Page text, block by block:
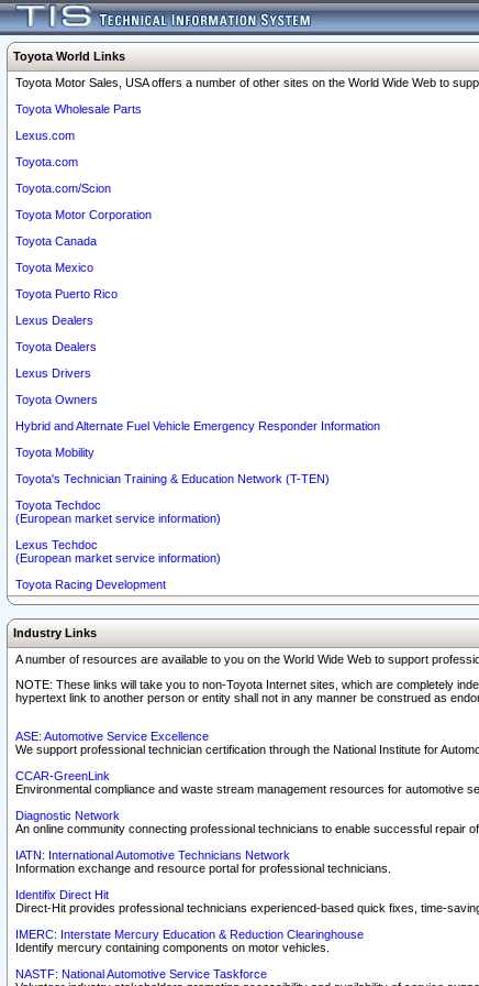
Toyota World Links
Toyota Motor Sales, USA offers a number of other sites on the World Wide Web to
Toyota Wholesale Parts
Lexus.com
Toyota.com
Toyota.com/Scion
Toyota Motor Corporation
Toyota Canada
Toyota Mexico
Toyota Puerto Rico
Lexus Dealers
Toyota Dealers
Lexus Drivers
Toyota Owners
Hybrid and Alternate Fuel Vehicle Emergency Responder Information
Toyota Mobility
Toyota's Technician Training & Education Network (T-TEN)
Toyota Techdoc
(European market service information)
Lexus Techdoc
(European market service information)
Toyota Racing Development
Industry Links
A number of resources are available to you on the World Wide Web to support
NOTE: These links will take you to non-Toyota Internet sites, which are completely
hypertext link to another person or entity shall not in any manner be construed as
ASE: Automotive Service Excellence
We support professional technician certification through the National Institute for
CCAR-GreenLink
Environmental compliance and waste stream management resources for automotive
Diagnostic Network
An online community connecting professional technicians to enable successful repair
IATN: International Automotive Technicians Network
Information exchange and resource portal for professional technicians.
Identifix Direct Hit
Direct-Hit provides professional technicians experienced-based quick fixes, time-
IMERC: Interstate Mercury Education & Reduction Clearinghouse
Identify mercury containing components on motor vehicles.
NASTF: National Automotive Service Taskforce